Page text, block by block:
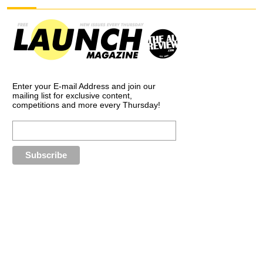
Enter your E-mail Address and join our
mailing list for exclusive content,
competitions and more every Thursday!